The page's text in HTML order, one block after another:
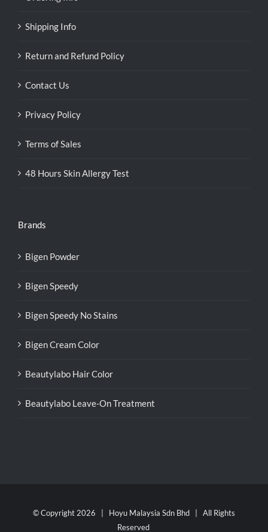
Shipping Info
Return and Refund Policy
Contact Us
Privacy Policy
Terms of Sales
48 Hours Skin Allergy Test
Brands
Bigen Powder
Bigen Speedy
Bigen Speedy No Stains
Bigen Cream Color
Beautylabo Hair Color
Beautylabo Leave-On Treatment
© Copyright 2026 | Hoyu Malaysia Sdn Bhd | All Rights
Reserved